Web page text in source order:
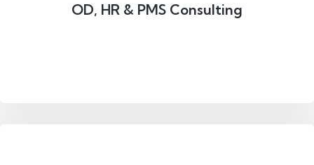
OD, HR & PMS Consulting